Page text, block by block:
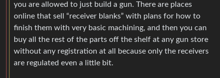
you are allowed to just build a gun. There are places
online that sell “receiver blanks” with plans for how to
finish them with very basic machining, and then you can
buy all the rest of the parts off the shelf at any gun store
without any registration at all because only the receivers
are regulated even a little bit.